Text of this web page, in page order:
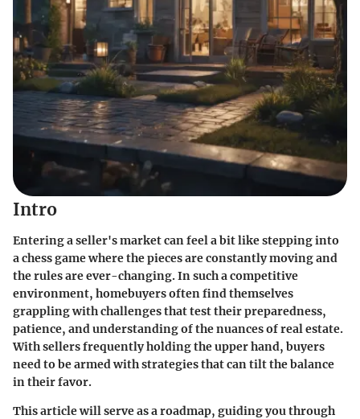
Intro
Entering a seller's market can feel a bit like stepping into
a chess game where the pieces are constantly moving and
the rules are ever-changing. In such a competitive
environment, homebuyers often find themselves
grappling with challenges that test their preparedness,
patience, and understanding of the nuances of real estate.
With sellers frequently holding the upper hand, buyers
need to be armed with strategies that can tilt the balance
in their favor.
This article will serve as a roadmap, guiding you through